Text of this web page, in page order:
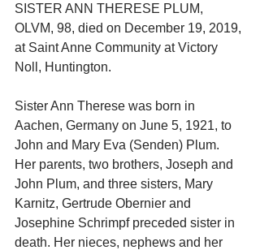
SISTER ANN THERESE PLUM,
OLVM, 98, died on December 19, 2019,
at Saint Anne Community at Victory
Noll, Huntington.
Sister Ann Therese was born in
Aachen, Germany on June 5, 1921, to
John and Mary Eva (Senden) Plum.
Her parents, two brothers, Joseph and
John Plum, and three sisters, Mary
Karnitz, Gertrude Obernier and
Josephine Schrimpf preceded sister in
death. Her nieces, nephews and her